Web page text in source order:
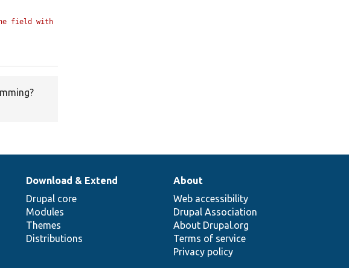
field with
Download & Extend
Drupal core
Modules
Themes
Distributions
About
Web accessibility
Drupal Association
About Drupal.org
Terms of service
Privacy policy